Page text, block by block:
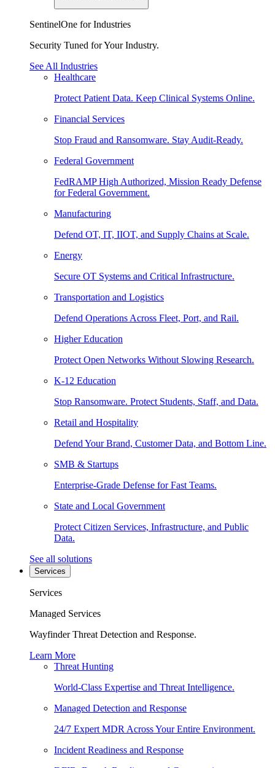
SentinelOne for Industries
Security Tuned for Your Industry.
See All Industries
Healthcare
Protect Patient Data. Keep Clinical Systems Online.
Financial Services
Stop Fraud and Ransomware. Stay Audit-Ready.
Federal Government
FedRAMP High Authorized, Mission Ready Defense
for Federal Government.
Manufacturing
Defend OT, IT, IIOT, and Supply Chains at Scale.
Energy
Secure OT Systems and Critical Infrastructure.
Transportation and Logistics
Defend Operations Across Fleet, Port, and Rail.
Higher Education
Protect Open Networks Without Slowing Research.
K-12 Education
Stop Ransomware. Protect Students, Staff, and Data.
Retail and Hospitality
Defend Your Brand, Customer Data, and Bottom Line.
SMB & Startups
Enterprise-Grade Defense for Fast Teams.
State and Local Government
Protect Citizen Services, Infrastructure, and Public
Data.
See all solutions
Services
Services
Managed Services
Wayfinder Threat Detection and Response.
Learn More
Threat Hunting
World-Class Expertise and Threat Intelligence.
Managed Detection and Response
24/7 Expert MDR Across Your Entire Environment.
Incident Readiness and Response